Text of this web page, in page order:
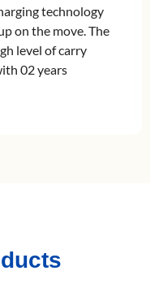
technology
on the move. The
level of carry
02 years